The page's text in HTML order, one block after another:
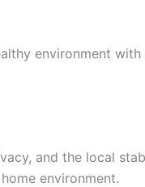
environment
and the local
environment.